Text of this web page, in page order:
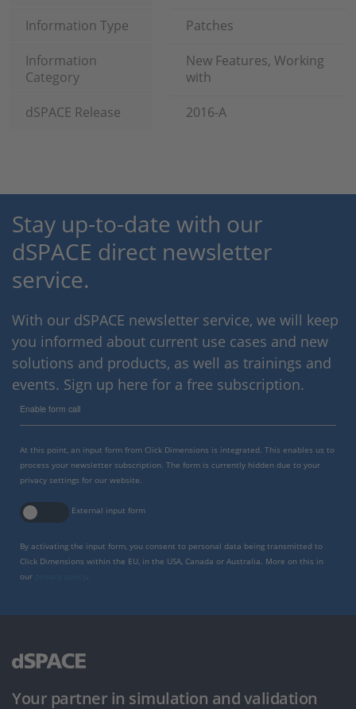
Information Type
Patches
Information
Category
New Features, Working
with
dSPACE Release
2016-A
Stay up-to-date with our
dSPACE direct newsletter
service.
With our dSPACE newsletter service, we will keep
you informed about current use cases and new
solutions and products, as well as trainings and
events. Sign up here for a free subscription.
Enable form call
At this point, an input form from Click Dimensions is integrated. This enables us to
process your newsletter subscription. The form is currently hidden due to your
privacy settings for our website.
External input form
By activating the input form, you consent to personal data being transmitted to
Click Dimensions within the EU, in the USA, Canada or Australia. More on this in
our
Your partner in simulation and validation